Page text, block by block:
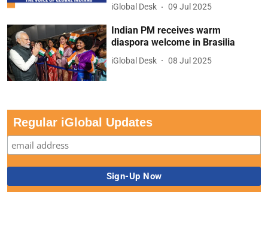
iGlobal Desk 09 Jul 2025
Indian PM receives warm
diaspora welcome in Brasilia
iGlobal Desk 08 Jul 2025
Regular iGlobal Updates